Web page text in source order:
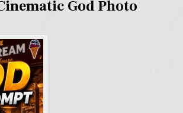
God Photo